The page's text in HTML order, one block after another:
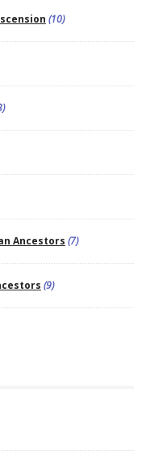
(10)
Ancestors (7)
(9)